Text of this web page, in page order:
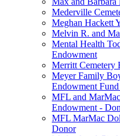
Mederville
Meghan Hackett
Melvin R. and
Mental Health
Endowment
Merritt Cemetery
Meyer Family
Endowment
MFL and
Endowment -
MFL MarMac
Donor